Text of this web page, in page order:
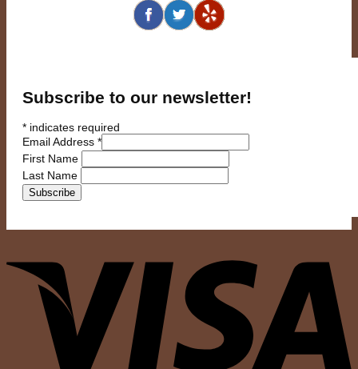
Subscribe to our newsletter!
* indicates required
Email Address *
First Name
Last Name